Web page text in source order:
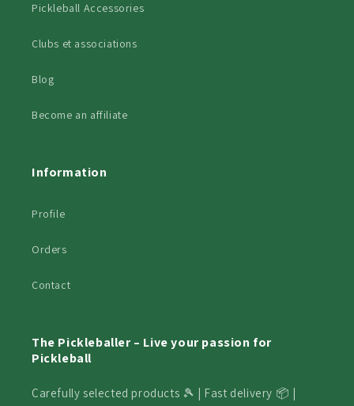
Pickleball Accessories
Clubs et associations
Blog
Become an affiliate
Information
Profile
Orders
Contact
The Pickleballer – Live your passion for
Pickleball
Carefully selected products 🎾 | Fast delivery 📦 |